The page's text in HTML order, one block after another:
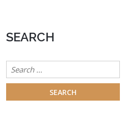
SEARCH
Search
for: